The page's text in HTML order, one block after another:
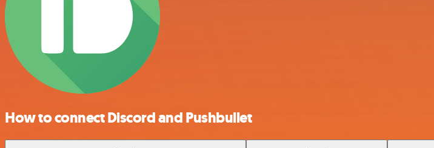
How to connect Discord and Pushbullet